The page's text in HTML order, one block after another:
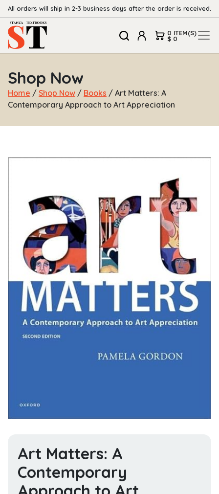
All orders will ship in 2-3 business days after the order is received.
0 ITEM(S)
$ 0
Shop Now
Home / Shop Now / Books / Art Matters: A
Contemporary Approach to Art Appreciation
Art Matters: A
Contemporary